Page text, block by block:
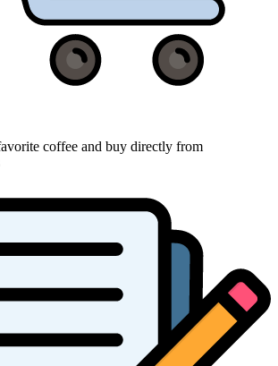
coffee and buy directly from